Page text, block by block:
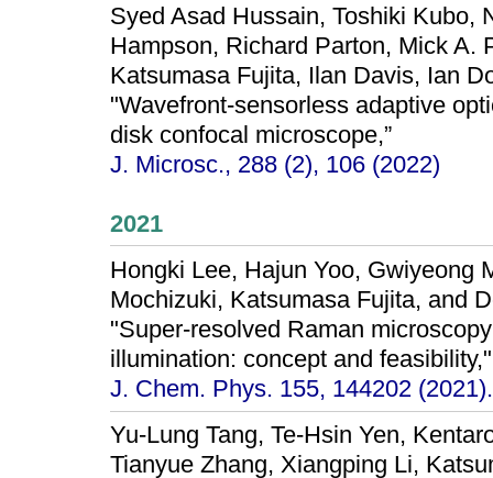
Syed Asad Hussain, Toshiki Kubo,
Hampson, Richard Parton, Mick A.
Katsumasa Fujita, Ilan Davis, Ian
"Wavefront‐sensorless adaptive
disk confocal microscope,”
J. Microsc., 288 (2), 106 (2022)
2021
Hongki Lee, Hajun Yoo, Gwiyeong
Mochizuki, Katsumasa Fujita, and
"Super-resolved Raman
illumination: concept and feasibility,"
J. Chem. Phys. 155, 144202 (2021).
Yu-Lung Tang, Te-Hsin Yen,
Tianyue Zhang, Xiangping Li,